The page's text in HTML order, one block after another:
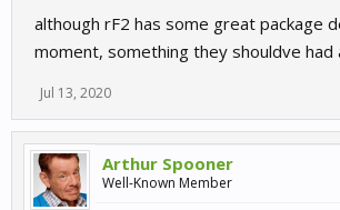
although rF2 has some great package
moment, something they shouldve had
Jul 13, 2020
Arthur Spooner
Well-Known Member